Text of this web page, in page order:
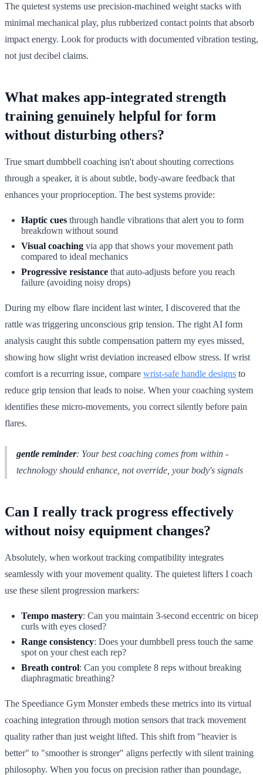
The quietest systems use precision-machined weight stacks with
minimal mechanical play, plus rubberized contact points that absorb
impact energy. Look for products with documented vibration testing,
not just decibel claims.
What makes app-integrated strength
training genuinely helpful for form
without disturbing others?
True smart dumbbell coaching isn't about shouting corrections
through a speaker, it is about subtle, body-aware feedback that
enhances your proprioception. The best systems provide:
Haptic cues through handle vibrations that alert you to form
breakdown without sound
Visual coaching via app that shows your movement path
compared to ideal mechanics
Progressive resistance that auto-adjusts before you reach
failure (avoiding noisy drops)
During my elbow flare incident last winter, I discovered that the
rattle was triggering unconscious grip tension. The right AI form
analysis caught this subtle compensation pattern my eyes missed,
showing how slight wrist deviation increased elbow stress. If wrist
comfort is a recurring issue, compare wrist-safe handle designs to
reduce grip tension that leads to noise. When your coaching system
identifies these micro-movements, you correct silently before pain
flares.
gentle reminder: Your best coaching comes from within -
technology should enhance, not override, your body's signals
Can I really track progress effectively
without noisy equipment changes?
Absolutely, when workout tracking compatibility integrates
seamlessly with your movement quality. The quietest lifters I coach
use these silent progression markers:
Tempo mastery: Can you maintain 3-second eccentric on bicep
curls with eyes closed?
Range consistency: Does your dumbbell press touch the same
spot on your chest each rep?
Breath control: Can you complete 8 reps without breaking
diaphragmatic breathing?
The Speediance Gym Monster embeds these metrics into its virtual
coaching integration through motion sensors that track movement
quality rather than just weight lifted. This shift from "heavier is
better" to "smoother is stronger" aligns perfectly with silent training
philosophy. When you focus on precision rather than poundage,